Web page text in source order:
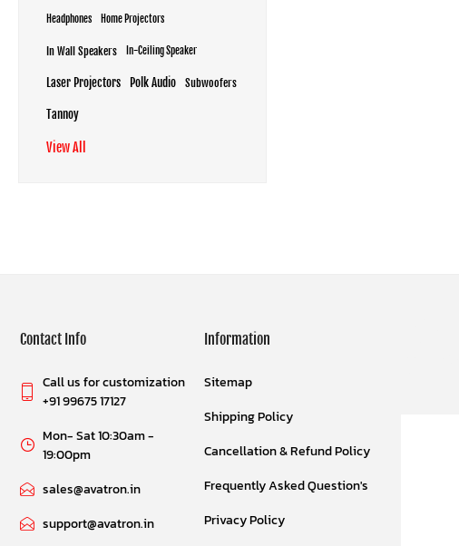
Headphones Home Projectors
In Wall Speakers In-Ceiling Speaker
Laser Projectors Polk Audio Subwoofers
Tannoy
View All
Contact Info
Call us for customization
+91 99675 17127
Mon- Sat 10:30am -
19:00pm
sales@avatron.in
support@avatron.in
Information
Sitemap
Shipping Policy
Cancellation & Refund Policy
Frequently Asked Question's
Privacy Policy